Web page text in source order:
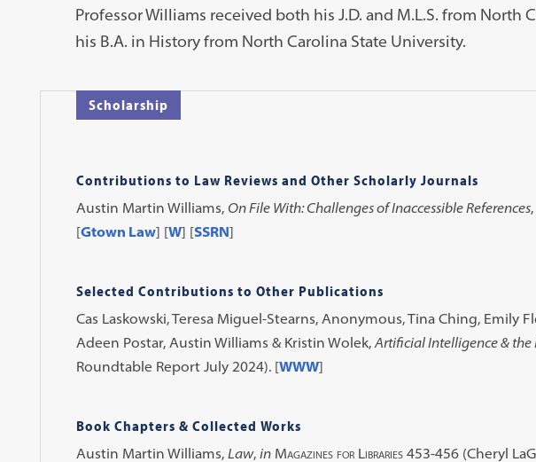
Professor Williams received both his J.D. and M.L.S. from North
his B.A. in History from North Carolina State University.
Scholarship
Contributions to Law Reviews and Other Scholarly Journals
Austin Martin Williams, On File With: Challenges of Inaccessible References
[Gtown Law] [W] [SSRN]
Selected Contributions to Other Publications
Cas Laskowski, Teresa Miguel-Stearns, Anonymous, Tina Ching, Emily
Adeen Postar, Austin Williams & Kristin Wolek,Artificial Intelligence & the
Roundtable Report July 2024). [WWW]
Book Chapters & Collected Works
Austin Martin Williams, Law, in Magazines for Libraries453-456 (Cheryl